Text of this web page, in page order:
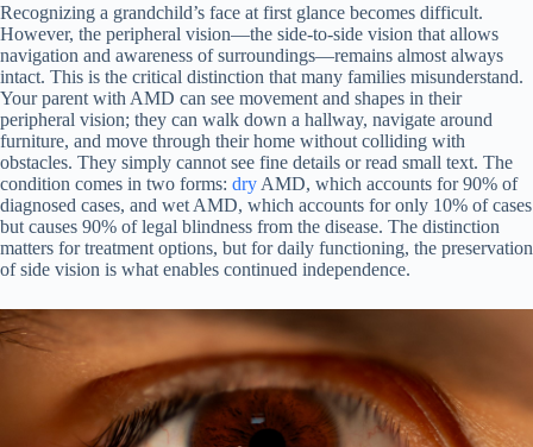
Recognizing a grandchild’s face at first glance becomes difficult.
However, the peripheral vision—the side-to-side vision that allows
navigation and awareness of surroundings—remains almost always
intact. This is the critical distinction that many families misunderstand.
Your parent with AMD can see movement and shapes in their
peripheral vision; they can walk down a hallway, navigate around
furniture, and move through their home without colliding with
obstacles. They simply cannot see fine details or read small text. The
condition comes in two forms: dry AMD, which accounts for 90% of
diagnosed cases, and wet AMD, which accounts for only 10% of cases
but causes 90% of legal blindness from the disease. The distinction
matters for treatment options, but for daily functioning, the preservation
of side vision is what enables continued independence.